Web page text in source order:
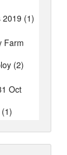
2019 (1)
Farm
(2)
Oct